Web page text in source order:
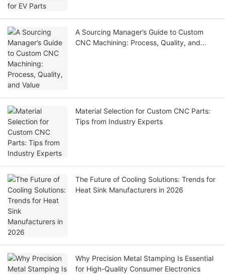
A Sourcing Manager’s Guide to Custom
CNC Machining: Process, Quality, and
Material Selection for Custom CNC Parts:
Tips from Industry Experts
The Future of Cooling Solutions: Trends for
Heat Sink Manufacturers in 2026
Why Precision Metal Stamping Is Essential
for High-Quality Consumer Electronics